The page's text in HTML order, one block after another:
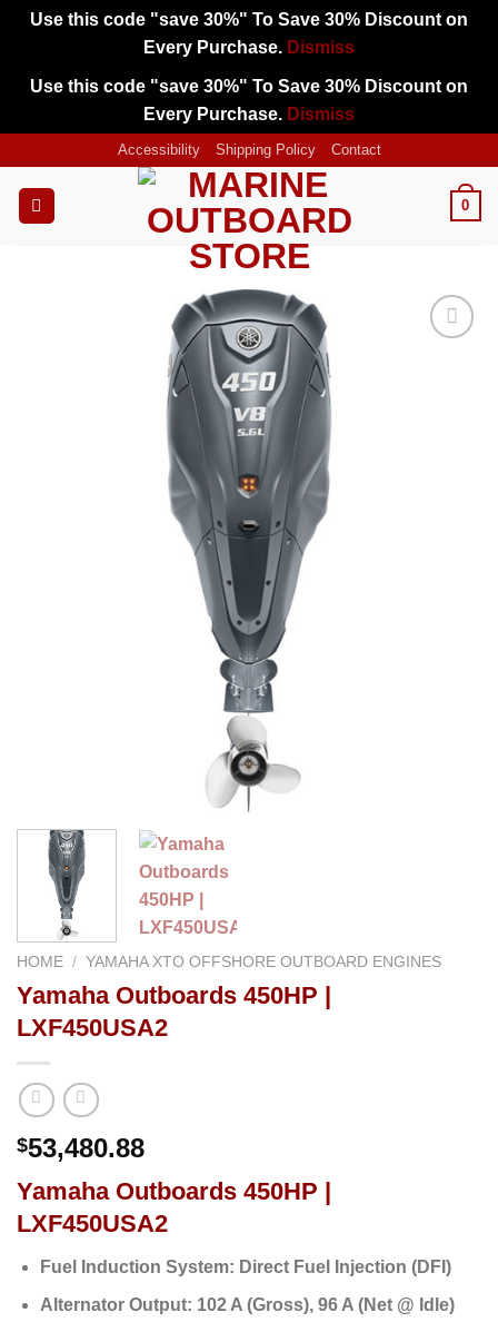
Use this code "save 30%" To Save 30% Discount on
Every Purchase. Dismiss
Use this code "save 30%" To Save 30% Discount on
Every Purchase. Dismiss
content
Accessibility Shipping Policy Contact
0
HOME / YAMAHA XTO OFFSHORE OUTBOARD ENGINES
Yamaha Outboards 450HP |
LXF450USA2
$53,480.88
Yamaha Outboards 450HP |
LXF450USA2
Fuel Induction System: Direct Fuel Injection (DFI)
Alternator Output: 102 A (Gross), 96 A (Net @ Idle)